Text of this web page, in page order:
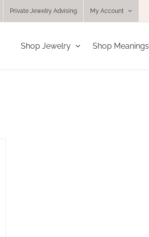
Private Jewelry Advising My Account
Shop Jewelry Shop Meanings